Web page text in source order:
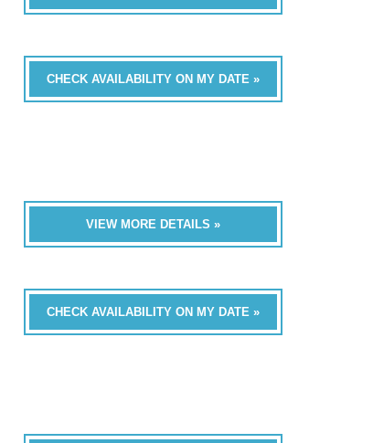
CHECK AVAILABILITY ON MY DATE »
VIEW MORE DETAILS »
CHECK AVAILABILITY ON MY DATE »